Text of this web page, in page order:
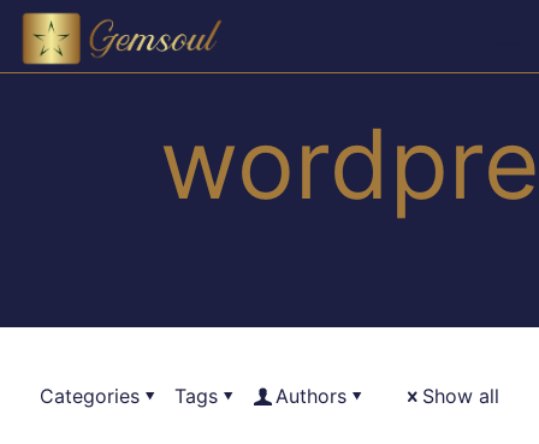
Categories Tags Authors Show all